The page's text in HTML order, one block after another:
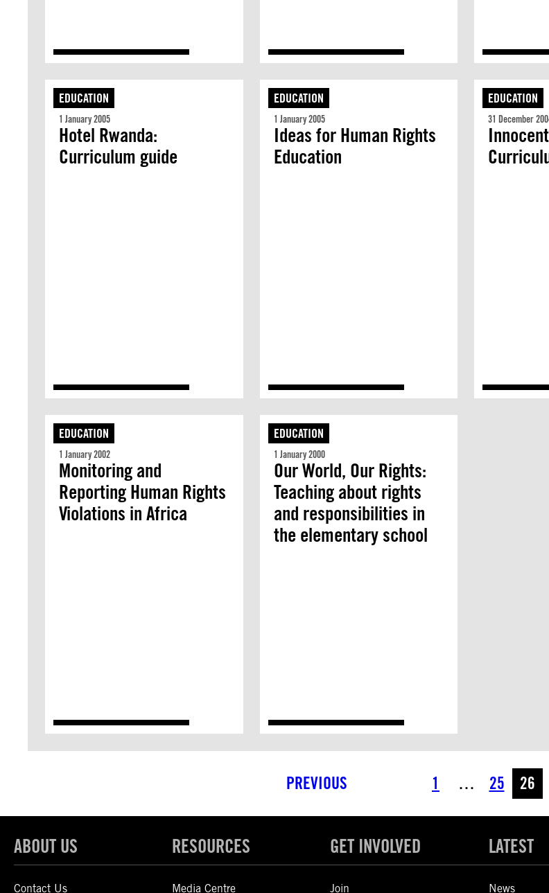
EDUCATION
1 January 2005
Hotel Rwanda:
Curriculum guide
EDUCATION
1 January 2005
Ideas for Human Rights
Education
EDUCATION
31 December
EDUCATION
1 January 2002
Monitoring and
Reporting Human Rights
Violations in Africa
EDUCATION
1 January 2000
Our World, Our Rights:
Teaching about rights
and responsibilities in
the elementary school
PREVIOUS 1 … 25 26
ABOUT US
Contact Us
RESOURCES
Media Centre
GET INVOLVED
Join
LATEST
News